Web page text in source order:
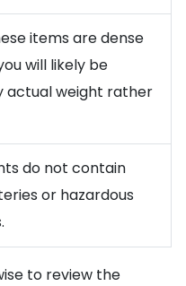
items are dense
will likely be
actual weight rather
do not contain
or hazardous
to review the